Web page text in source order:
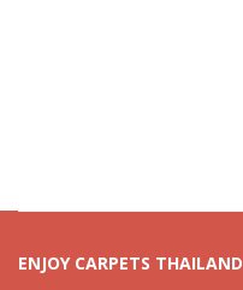
ENJOY CARPETS THAILAND